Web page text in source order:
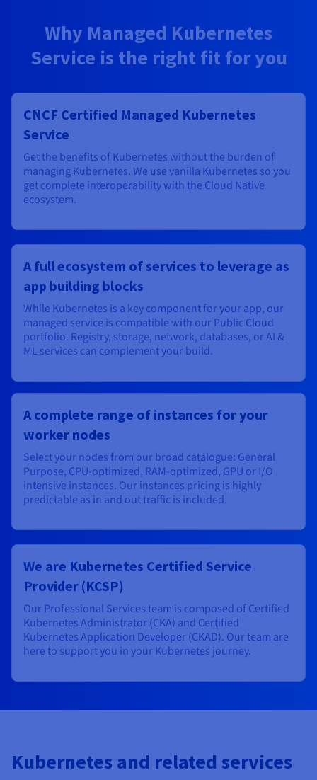
Why Managed Kubernetes
Service is the right fit for you
CNCF Certified Managed Kubernetes
Service
Get the benefits of Kubernetes without the burden of
managing Kubernetes. We use vanilla Kubernetes so you
get complete interoperability with the Cloud Native
ecosystem.
A full ecosystem of services to leverage as
app building blocks
While Kubernetes is a key component for your app, our
managed service is compatible with our Public Cloud
portfolio. Registry, storage, network, databases, or AI &
ML services can complement your build.
A complete range of instances for your
worker nodes
Select your nodes from our broad catalogue: General
Purpose, CPU-optimized, RAM-optimized, GPU or I/O
intensive instances. Our instances pricing is highly
predictable as in and out traffic is included.
We are Kubernetes Certified Service
Provider (KCSP)
Our Professional Services team is composed of Certified
Kubernetes Administrator (CKA) and Certified
Kubernetes Application Developer (CKAD). Our team are
here to support you in your Kubernetes journey.
Kubernetes and related services